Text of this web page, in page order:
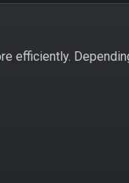
efficiently.